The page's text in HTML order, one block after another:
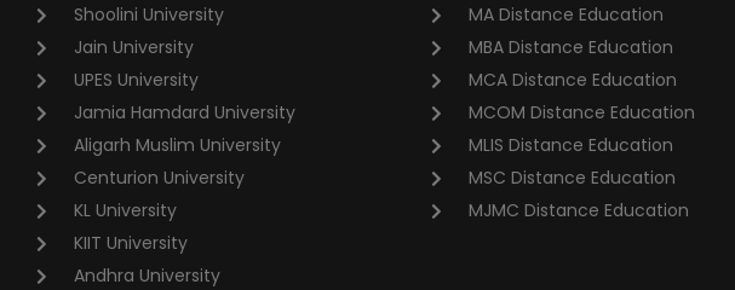
Shoolini University
Jain University
UPES University
Jamia Hamdard University
Aligarh Muslim University
Centurion University
KL University
KIIT University
Andhra University
MA Distance Education
MBA Distance Education
MCA Distance Education
MCOM Distance Education
MLIS Distance Education
MSC Distance Education
MJMC Distance Education